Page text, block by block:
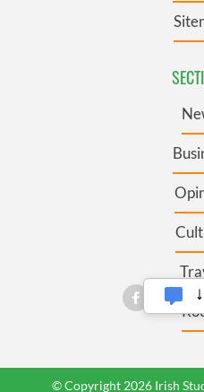
© Copyright 2026 Irish